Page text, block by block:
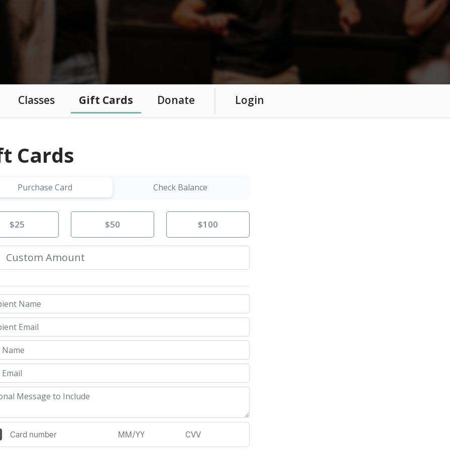
Classes Gift Cards Donate Login
Cards
Purchase Card Check Balance
$25 $50 $100